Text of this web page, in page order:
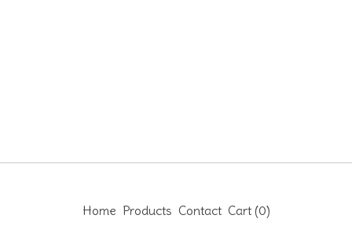
Home Products Contact Cart (0)